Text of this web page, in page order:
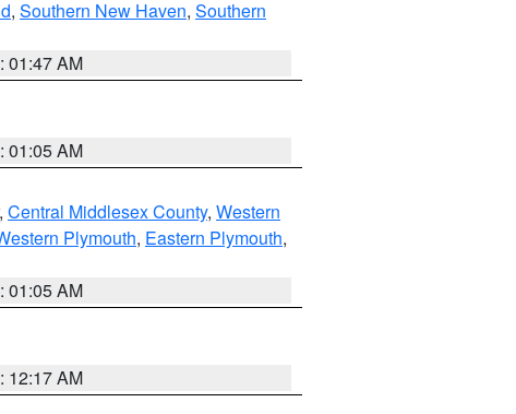
, Southern New Haven, Southern
01:47 AM
01:05 AM
, Central Middlesex County, Western
Plymouth, Eastern Plymouth,
01:05 AM
12:17 AM